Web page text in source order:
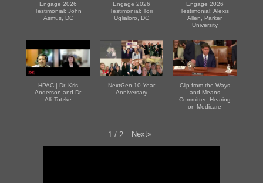
Engage 2026
Testimonial: John
Asmus, DC
Engage 2026
Testimonial: Tori
Uglialoro, DC
Engage 2026
Testimonial: Alexis
Allen, Parker
University
HPAC | Dr. Kris
Anderson and Dr.
Alli Totzke
NextGen 10 Year
Anniversary
Clip from the Ways
and Means
Committee Hearing
on Medicare
1 / 2 Next»